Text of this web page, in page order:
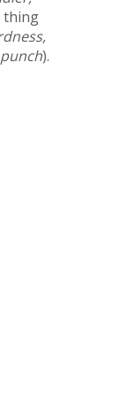
thing
).